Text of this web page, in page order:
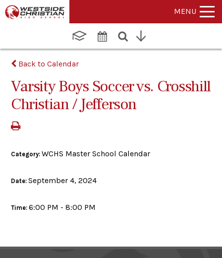
MENU
Back to Calendar
Varsity Boys Soccer vs. Crosshill
Christian / Jefferson
Category:WCHS Master School Calendar
Date:September 4, 2024
Time:6:00 PM - 8:00 PM